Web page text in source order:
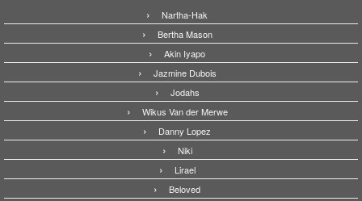
Nartha-Hak
Bertha Mason
Akin Iyapo
Jazmine Dubois
Jodahs
Wikus Van der Merwe
Danny Lopez
Niki
Lirael
Beloved